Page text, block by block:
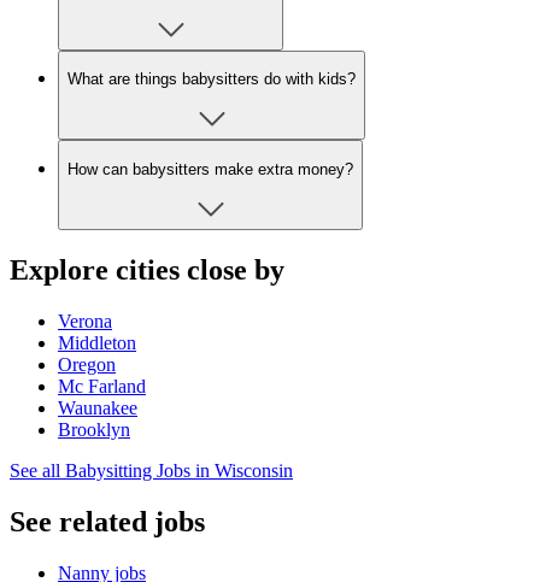
What are things babysitters do with kids?
How can babysitters make extra money?
Explore cities close by
Verona
Middleton
Oregon
Mc Farland
Waunakee
Brooklyn
See all Babysitting Jobs in Wisconsin
See related jobs
Nanny jobs